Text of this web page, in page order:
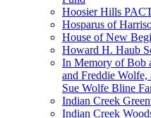
Hoosier Hills
Hosparus of
House of New
Howard H. Haub
In Memory of Bob
and Freddie
Sue Wolfe Bline
Indian Creek
Indian Creek